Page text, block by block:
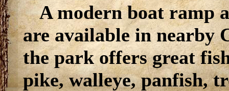
A modern boat ramp
are available in nearby
the park offers great
pike, walleye, panfish,